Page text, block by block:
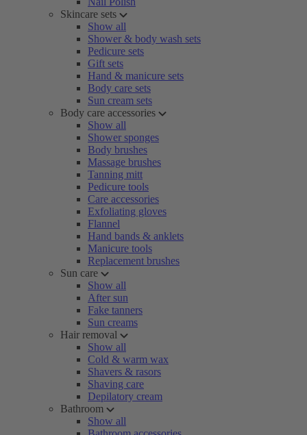
Skincare sets
Show all
Shower & body wash sets
Pedicure sets
Gift sets
Hand & manicure sets
Body care sets
Sun cream sets
Body care accessories
Show all
Shower sponges
Body brushes
Massage brushes
Tanning mitt
Pedicure tools
Care accessories
Exfoliating gloves
Flannel
Hand bands & anklets
Manicure tools
Replacement brushes
Sun care
Show all
After sun
Fake tanners
Sun creams
Hair removal
Show all
Cold & warm wax
Shavers & rasors
Shaving care
Depilatory cream
Bathroom
Show all